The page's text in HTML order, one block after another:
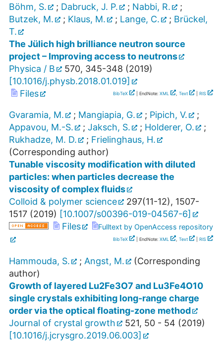
Böhm, S. ; Dabruck, J. P. ; Nabbi, R.
;
Butzek, M.
; Klaus, M. ; Lange, C. ; Brückel,
T.
The Jülich high brilliance neutron source
project – Improving access to neutrons
Physica / B
570, 345-348 (2019)
[10.1016/j.physb.2018.01.019]
Files
BibTeX | EndNote: XML , Text RIS
Gvaramia, M. ; Mangiapia, G. ; Pipich, V.
;
Appavou, M.-S.
; Jaksch, S. ; Holderer, O.
;
Rukhadze, M. D.
; Frielinghaus, H.
(Corresponding author)
Tunable viscosity modification with diluted
particles: when particles decrease the
viscosity of complex fluids
Colloid & polymer science
297(11-12), 1507-
1517 (2019) [10.1007/s00396-019-04567-6]
Files
Fulltext by OpenAccess repository
BibTeX | EndNote: XML , Text RIS
Hammouda, S. ; Angst, M.
(Corresponding
author)
Growth of layered Lu2Fe3O7 and Lu3Fe4O10
single crystals exhibiting long-range charge
order via the optical floating-zone method
Journal of crystal growth
521, 50 - 54 (2019)
[10.1016/j.jcrysgro.2019.06.003]